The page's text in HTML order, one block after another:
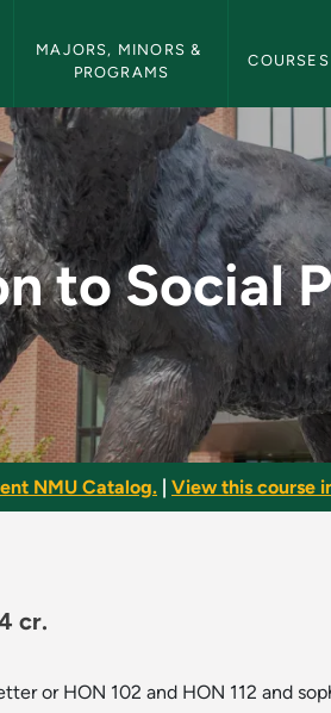
MAJORS, MINORS &
PROGRAMS
COURSES
-
to Social
NMU Catalog. View this course
cr.
or HON 102 and HON 112 and